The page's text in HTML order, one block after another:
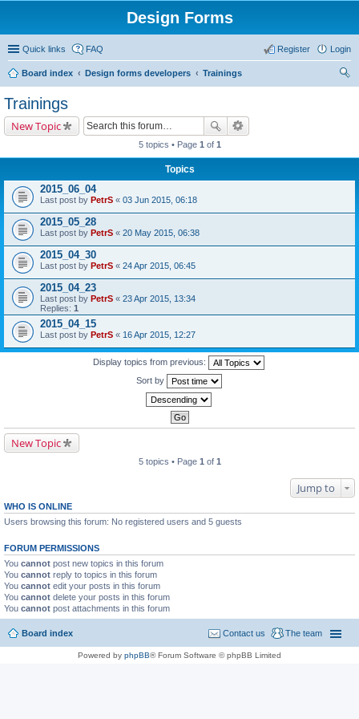
Design Forms
Quick links FAQ Login
Register
Board index Design forms developers
Trainings
Trainings
New Topic
5 topics • Page 1 of 1
Topics
2015_06_04
Last post by PetrS « 03 Jun 2015, 06:18
2015_05_28
Last post by PetrS « 20 May 2015, 06:38
2015_04_30
Last post by PetrS « 24 Apr 2015, 06:45
2015_04_23
Last post by PetrS « 23 Apr 2015, 13:34
Replies: 1
2015_04_15
Last post by PetrS « 16 Apr 2015, 12:27
Display topics from previous:
Sort by
New Topic
5 topics • Page 1 of 1
Jump to
WHO IS ONLINE
Users browsing this forum: No registered users and 5 guests
FORUM PERMISSIONS
You cannot post new topics in this forum
You cannot reply to topics in this forum
You cannot edit your posts in this forum
You cannot delete your posts in this forum
You cannot post attachments in this forum
Board index The team
Contact us
Powered by phpBB® Forum Software © phpBB Limited